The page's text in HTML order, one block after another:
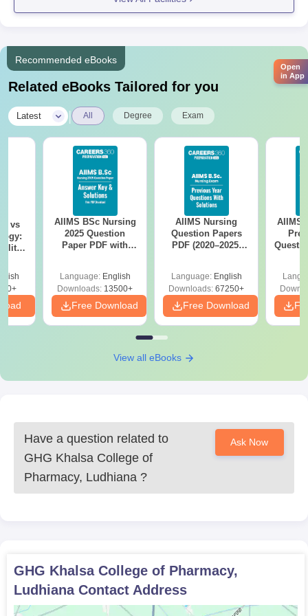
producing competent pharmacy professionals equipped with
both academic knowledge and practical skills to contribute
meaningfully to the healthcare sector.
Recommended eBooks
Related eBooks Tailored for you
Latest | All Degree Exam
vs
AIIMS BSc Nursing
2025 Question
Paper PDF with
Download Free
Language: English
Downloads: 13500+
Free Download
AIIMS Nursing
Question Papers
PDF (2020–2025)
Language: English
Downloads: 67250+
Free Download
AIIMS
View all eBooks
Have a question related to
GHG Khalsa College of
Pharmacy, Ludhiana ?
Ask Now
GHG Khalsa College of Pharmacy,
LudhianaContact Address
Open
in App